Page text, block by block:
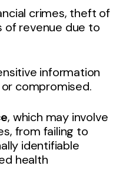
crimes, theft of
of revenue due to
information
compromised.
, which may involve
from failing to
identifiable
health